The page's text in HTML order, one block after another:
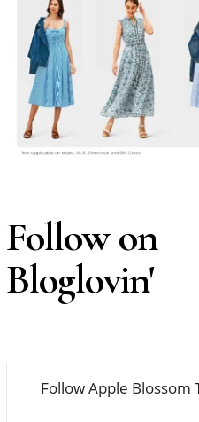
Follow on
Bloglovin'